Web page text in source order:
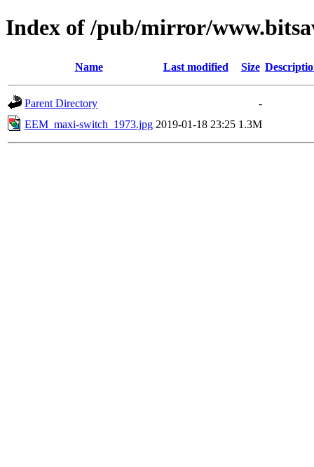
Index of /pub/mirror/
Name Last modified Size
Parent Directory
-
EEM_maxi-switch_1973.jpg 2019-01-18 23:25 1.3M